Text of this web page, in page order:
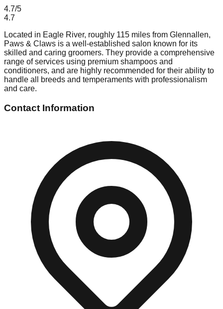
4.7/5
4.7
Located in Eagle River, roughly 115 miles from Glennallen,
Paws & Claws is a well-established salon known for its
skilled and caring groomers. They provide a comprehensive
range of services using premium shampoos and
conditioners, and are highly recommended for their ability to
handle all breeds and temperaments with professionalism
and care.
Contact Information